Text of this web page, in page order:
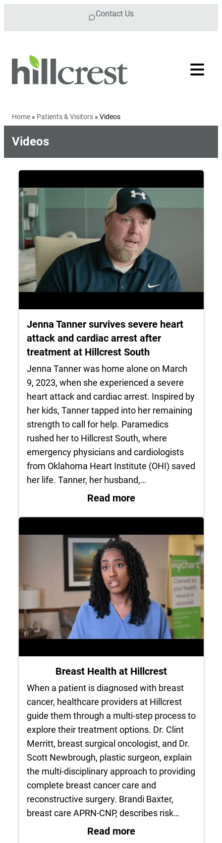
Contact Us
Home » Patients & Visitors » Videos
Videos
Jenna Tanner survives severe heart
attack and cardiac arrest after
treatment at Hillcrest South
Jenna Tanner was home alone on March
9, 2023, when she experienced a severe
heart attack and cardiac arrest. Inspired by
her kids, Tanner tapped into her remaining
strength to call for help. Paramedics
rushed her to Hillcrest South, where
emergency physicians and cardiologists
from Oklahoma Heart Institute (OHI) saved
her life. Tanner, her husband,…
Read more: Jenna Tanner
Breast Health at Hillcrest
When a patient is diagnosed with breast
cancer, healthcare providers at Hillcrest
guide them through a multi-step process to
explore their treatment options. Dr. Clint
Merritt, breast surgical oncologist, and Dr.
Scott Newbrough, plastic surgeon, explain
the multi-disciplinary approach to providing
complete breast cancer care and
reconstructive surgery. Brandi Baxter,
breast care APRN-CNP, describes risk…
Read more: Breast Health at